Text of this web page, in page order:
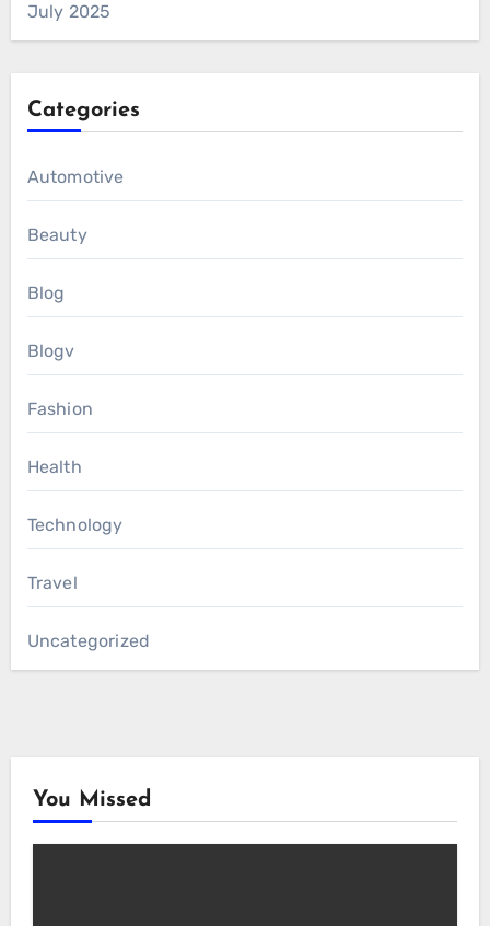
July 2025
Categories
Automotive
Beauty
Blog
Blogv
Fashion
Health
Technology
Travel
Uncategorized
You Missed